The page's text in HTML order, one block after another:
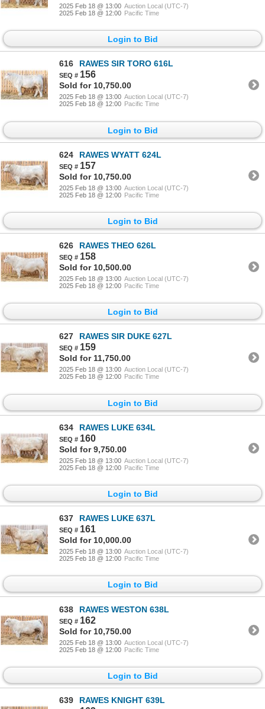
2025 Feb 18 @ 13:00 Auction Local (UTC-7)
2025 Feb 18 @ 12:00 Pacific Time
Login to Bid
616 RAWES SIR TORO 616L
156
Sold for 10,750.00
2025 Feb 18 @ 13:00 Auction Local (UTC-7)
2025 Feb 18 @ 12:00 Pacific Time
Login to Bid
624 RAWES WYATT 624L
157
Sold for 10,750.00
2025 Feb 18 @ 13:00 Auction Local (UTC-7)
2025 Feb 18 @ 12:00 Pacific Time
Login to Bid
626 RAWES THEO 626L
158
Sold for 10,500.00
2025 Feb 18 @ 13:00 Auction Local (UTC-7)
2025 Feb 18 @ 12:00 Pacific Time
Login to Bid
627 RAWES SIR DUKE 627L
159
Sold for 11,750.00
2025 Feb 18 @ 13:00 Auction Local (UTC-7)
2025 Feb 18 @ 12:00 Pacific Time
Login to Bid
634 RAWES LUKE 634L
160
Sold for 9,750.00
2025 Feb 18 @ 13:00 Auction Local (UTC-7)
2025 Feb 18 @ 12:00 Pacific Time
Login to Bid
637 RAWES LUKE 637L
161
Sold for 10,000.00
2025 Feb 18 @ 13:00 Auction Local (UTC-7)
2025 Feb 18 @ 12:00 Pacific Time
Login to Bid
638 RAWES WESTON 638L
162
Sold for 10,750.00
2025 Feb 18 @ 13:00 Auction Local (UTC-7)
2025 Feb 18 @ 12:00 Pacific Time
Login to Bid
639 RAWES KNIGHT 639L